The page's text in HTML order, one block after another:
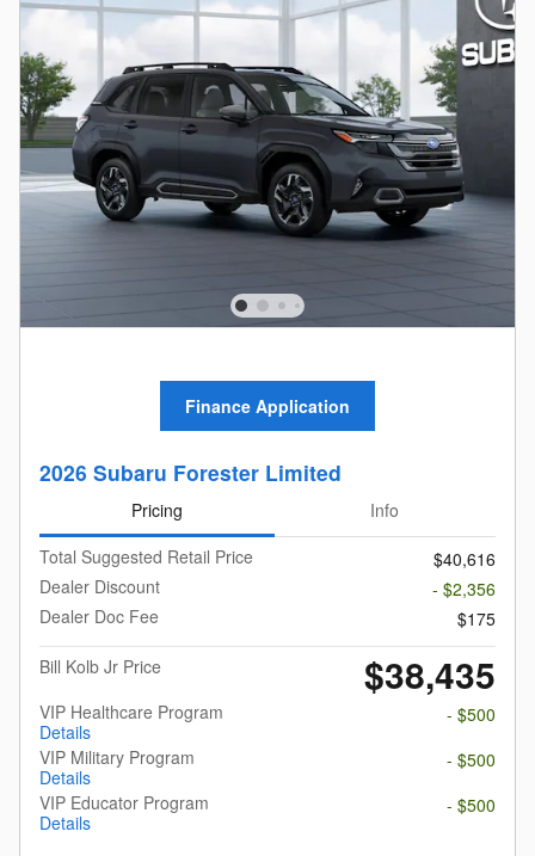
Finance Application
2026 Subaru Forester Limited
Pricing
Info
Total Suggested Retail Price
$40,616
Dealer Discount
- $2,356
Dealer Doc Fee
$175
Bill Kolb Jr Price
$38,435
VIP Healthcare Program
Details
- $500
VIP Military Program
Details
- $500
VIP Educator Program
Details
- $500